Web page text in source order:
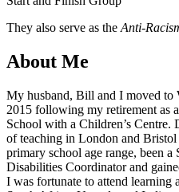
They also serve as the Anti-
About Me
My husband, Bill and I moved to
2015 following my retirement as
School with a Children’s Centre.
of teaching in London and
primary school age range, been a
Disabilities Coordinator and
I was fortunate to attend learning